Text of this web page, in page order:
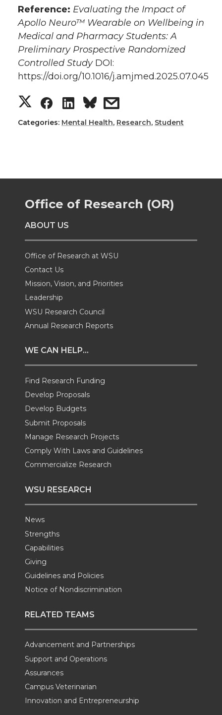
Reference: Evaluating the Impact of
Apollo Neuro™ Wearable on Wellbeing in
Medical and Pharmacy Students: A
Preliminary Prospective Randomized
Controlled StudyDOI:
https://doi.org/10.1016/j.amjmed.2025.07.045
S
h
r
e
o
n
T
w
i
t
e
r
S
h
r
e
o
n
F
a
c
B
o
o
k
S
h
r
e
n
i
n
e
d
i
n
s
h
r
e
i
h
a
Categories: Mental Health, Research, Student
Office of Research (OR)
ABOUT US
Office of Research at WSU
Contact Us
Mission, Vision, and Priorities
Leadership
WSU Research Council
Annual Research Reports
WE CAN HELP...
Find Research Funding
Develop Proposals
Develop Budgets
Submit Proposals
Manage Research Projects
Comply With Laws and Guidelines
Commercialize Research
WSU RESEARCH
News
Strengths
Capabilities
Giving
Guidelines and Policies
Notice of Nondiscrimination
RELATED TEAMS
Advancement and Partnerships
Support and Operations
Assurances
Campus Veterinarian
Innovation and Entrepreneurship